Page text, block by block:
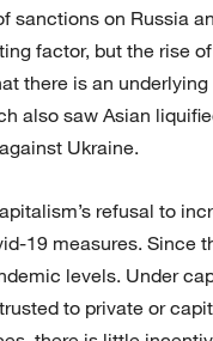
sanctions on Russia
factor, but the rise
there is an
also saw Asian
Ukraine.
refusal to
19 measures. Since
levels. Under
to private or